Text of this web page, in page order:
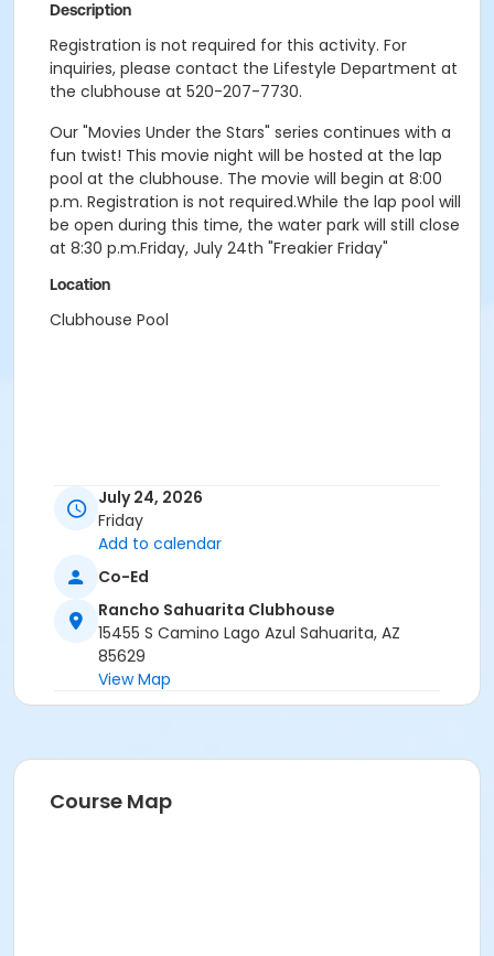
Description
Registration is not required for this activity. For
inquiries, please contact the Lifestyle Department at
the clubhouse at 520-207-7730.
Our "Movies Under the Stars" series continues with a
fun twist! This movie night will be hosted at the lap
pool at the clubhouse. The movie will begin at 8:00
p.m. Registration is not required.While the lap pool will
be open during this time, the water park will still close
at 8:30 p.m.Friday, July 24th "Freakier Friday"
Location
Clubhouse Pool
July 24, 2026
Friday
Add to calendar
Co-Ed
Rancho Sahuarita Clubhouse
15455 S Camino Lago Azul Sahuarita, AZ
85629
View Map
Course Map